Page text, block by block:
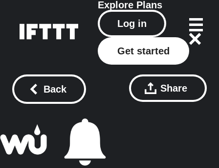
Explore Plans
Log in
Get started
Back Share